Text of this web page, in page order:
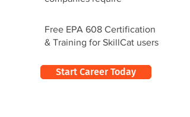
Free EPA 608 Certification
& Training for SkillCat users
Start Career Today